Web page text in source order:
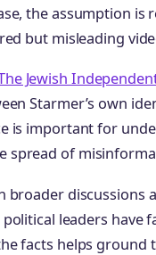
the assumption
but misleading
Jewish
Starmer’s own
is important for
spread of
broader discussions
leaders have
facts helps ground